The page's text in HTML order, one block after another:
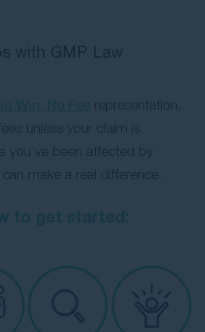
with GMP Law
representation,
unless your claim is
you’ve been affected by
make a real difference.